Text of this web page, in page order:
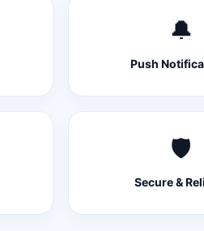
🔔
Push
🛡️
Secure &